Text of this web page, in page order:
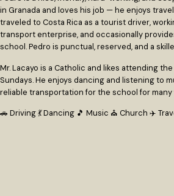
in Granada and loves his job — he enjoys
traveled to Costa Rica as a tourist driver,
transport enterprise, and occasionally
school. Pedro is punctual, reserved, and a
Mr. Lacayo is a Catholic and likes attending
Sundays. He enjoys dancing and listening to
reliable transportation for the school for many
🚗 Driving💃 Dancing 🎵 Music ⛪ Church ✈️